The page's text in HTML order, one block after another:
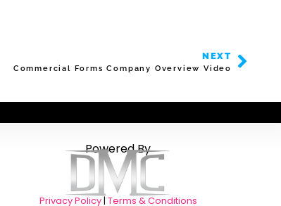
NEXT
Commercial Forms Company Overview Video
Powered By
Privacy Policy| Terms & Conditions